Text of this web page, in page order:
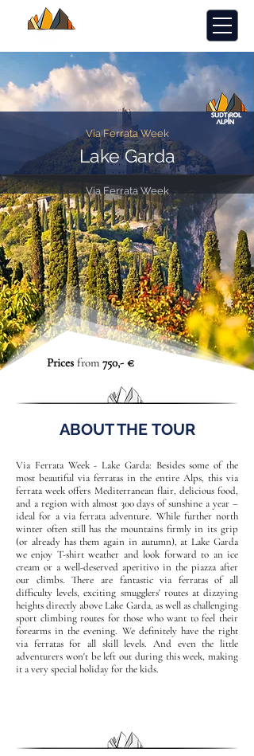
Via Ferrata Week
Lake Garda
Via Ferrata Week
Prices from 750,- €
ABOUT THE TOUR
Via Ferrata Week - Lake Garda: Besides some of the
most beautiful via ferratas in the entire Alps, this via
ferrata week offers Mediterranean flair, delicious food,
and a region with almost 300 days of sunshine a year –
ideal for a via ferrata adventure. While further north
winter often still has the mountains firmly in its grip
(or already has them again in autumn), at Lake Garda
we enjoy T-shirt weather and look forward to an ice
cream or a well-deserved aperitivo in the piazza after
our climbs. There are fantastic via ferratas of all
difficulty levels, exciting smugglers' routes at dizzying
heights directly above Lake Garda, as well as challenging
sport climbing routes for those who want to feel their
forearms in the evening. We definitely have the right
via ferratas for all skill levels. And even the little
adventurers won't be left out during this week, making
it a very special holiday for the kids.